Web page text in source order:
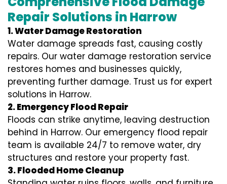
Repair Solutions in Harrow
1. Water Damage Restoration
Water damage spreads fast, causing costly
repairs. Our water damage restoration service
restores homes and businesses quickly,
preventing further damage. Trust us for expert
solutions in Harrow.
2. Emergency Flood Repair
Floods can strike anytime, leaving destruction
behind in Harrow. Our emergency flood repair
team is available 24/7 to remove water, dry
structures and restore your property fast.
3. Flooded Home Cleanup